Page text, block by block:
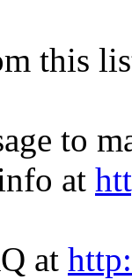
this
to
at
at